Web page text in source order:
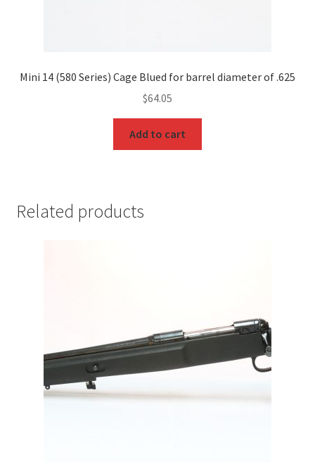
Mini 14 (580 Series) Cage Blued for barrel diameter of .625
$64.05
Add to cart
Related products